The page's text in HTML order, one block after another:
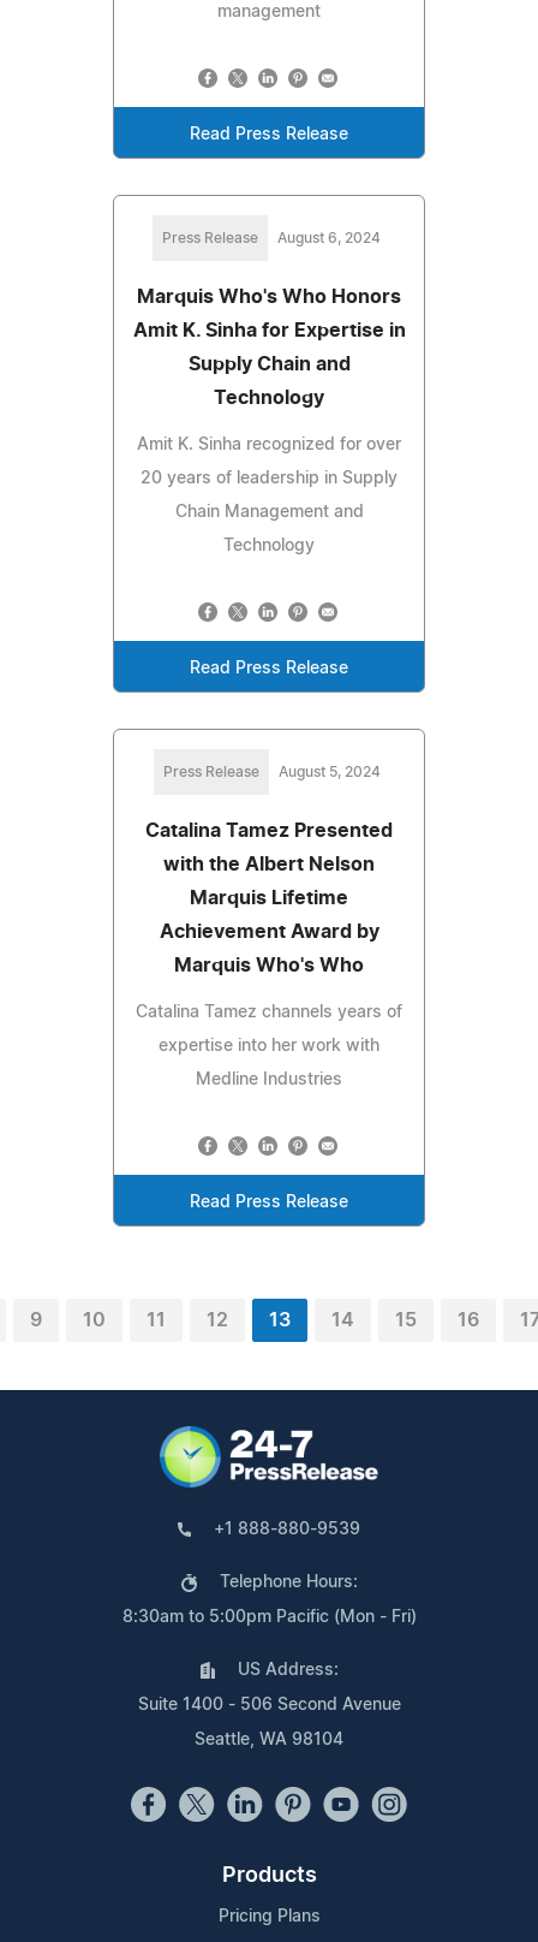
management
Read Press Release
Press Release August 6, 2024
Marquis Who's Who Honors
Amit K. Sinha for Expertise in
Supply Chain and
Technology
Amit K. Sinha recognized for over
20 years of leadership in Supply
Chain Management and
Technology
Read Press Release
Press Release August 5, 2024
Catalina Tamez Presented
with the Albert Nelson
Marquis Lifetime
Achievement Award by
Marquis Who's Who
Catalina Tamez channels years of
expertise into her work with
Medline Industries
Read Press Release
9 10 11 12 13 14 15 16
+1 888-880-9539
Telephone Hours:
8:30am to 5:00pm Pacific (Mon - Fri)
US Address:
Suite 1400 - 506 Second Avenue
Seattle, WA 98104
Products
Pricing Plans